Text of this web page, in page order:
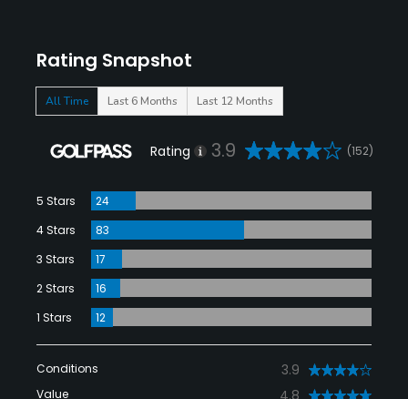
Rating Snapshot
All Time Last 6 Months Last 12 Months
Rating 3.9 (152)
5 Stars
24
4 Stars
83
3 Stars
17
2 Stars
16
1 Stars
12
Conditions 3.9
Value 4.8